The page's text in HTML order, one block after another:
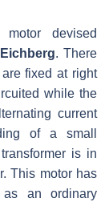
devised
. There
fixed at right
while the
current
of a small
is in
This motor has
as an ordinary